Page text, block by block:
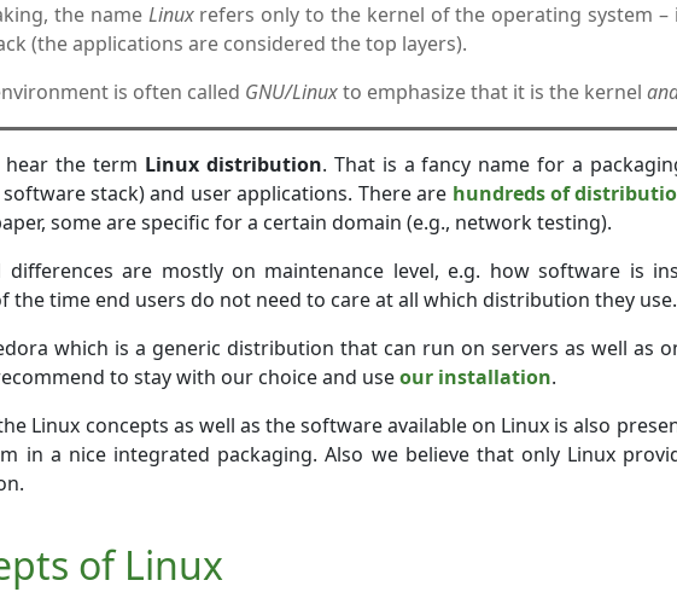
the name Linuxrefers only to the kernel of the operating system
(the applications are considered the top layers).
is often called GNU/Linuxto emphasize that it is the kernel
hear the term Linux distribution. That is a fancy name for a
stack) and user applications. There are hundreds of
some are specific for a certain domain (e.g., network testing).
differences are mostly on maintenance level, e.g. how software is
the time end users do not need to care at all which distribution they use.
which is a generic distribution that can run on servers as well as
to stay with our choice and useour installation.
Linux concepts as well as the software available on Linux is also
in a nice integrated packaging. Also we believe that only Linux
of Linux